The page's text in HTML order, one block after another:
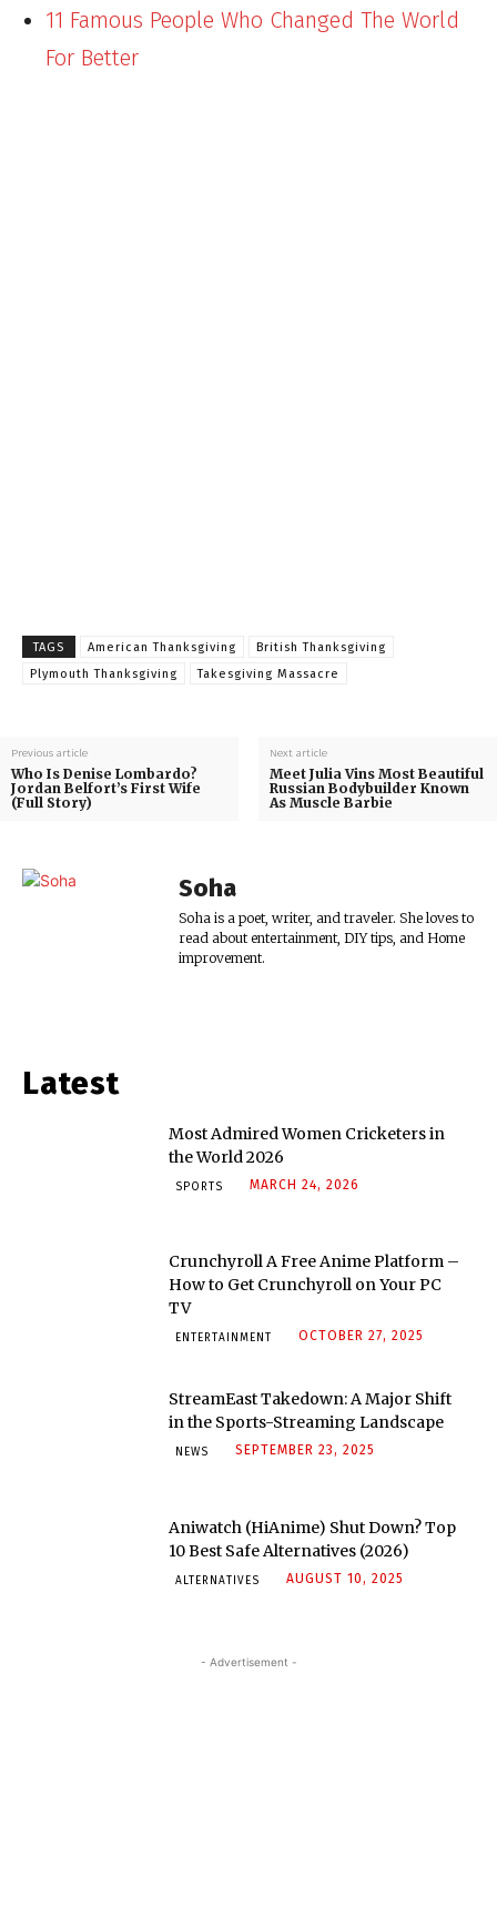
11 Famous People Who Changed The World
For Better
TAGS American Thanksgiving
British Thanksgiving
Plymouth Thanksgiving
Takesgiving Massacre
Previous article
Who Is Denise Lombardo?
Jordan Belfort’s First Wife
(Full Story)
Next article
Meet Julia Vins Most Beautiful
Russian Bodybuilder Known
As Muscle Barbie
Soha
Soha is a poet, writer, and traveler. She loves to
read about entertainment, DIY tips, and Home
improvement.
Latest
Most Admired Women Cricketers in
the World 2026
SPORTS MARCH 24, 2026
Crunchyroll A Free Anime Platform –
How to Get Crunchyroll on Your PC
TV
ENTERTAINMENT OCTOBER 27, 2025
StreamEast Takedown: A Major Shift
in the Sports-Streaming Landscape
NEWS SEPTEMBER 23, 2025
Aniwatch (HiAnime) Shut Down? Top
10 Best Safe Alternatives (2026)
ALTERNATIVES AUGUST 10, 2025
- Advertisement -